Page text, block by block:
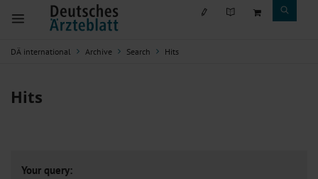
DÄ international Archive Search Hits
Hits
Your query: